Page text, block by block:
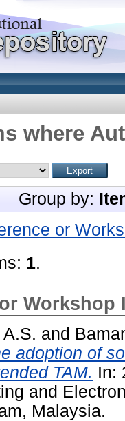
where
Group by:
or
1.
Workshop
and
adoption of
TAM. In:
and
Malaysia.